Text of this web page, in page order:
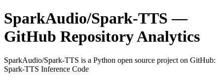
SparkAudio/Spark-TTS —
GitHub Repository Analytics
SparkAudio/Spark-TTS is a Python open source project on GitHub:
Spark-TTS Inference Code